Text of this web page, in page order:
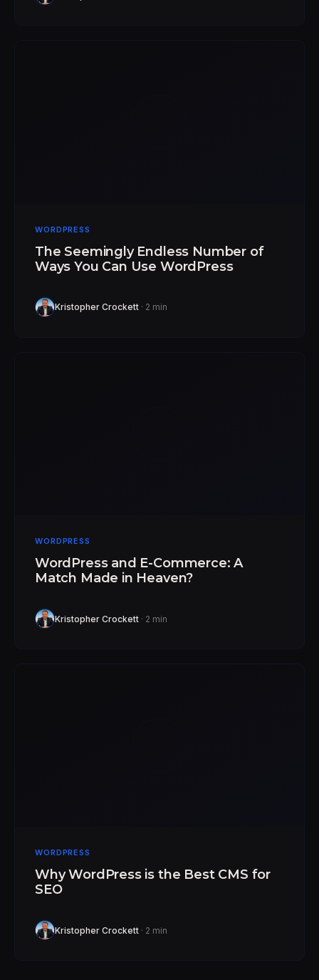
WORDPRESS
The Seemingly Endless Number of
Ways You Can Use WordPress
Kristopher Crockett · 2 min
WORDPRESS
WordPress and E-Commerce: A
Match Made in Heaven?
Kristopher Crockett · 2 min
WORDPRESS
Why WordPress is the Best CMS for
SEO
Kristopher Crockett · 2 min